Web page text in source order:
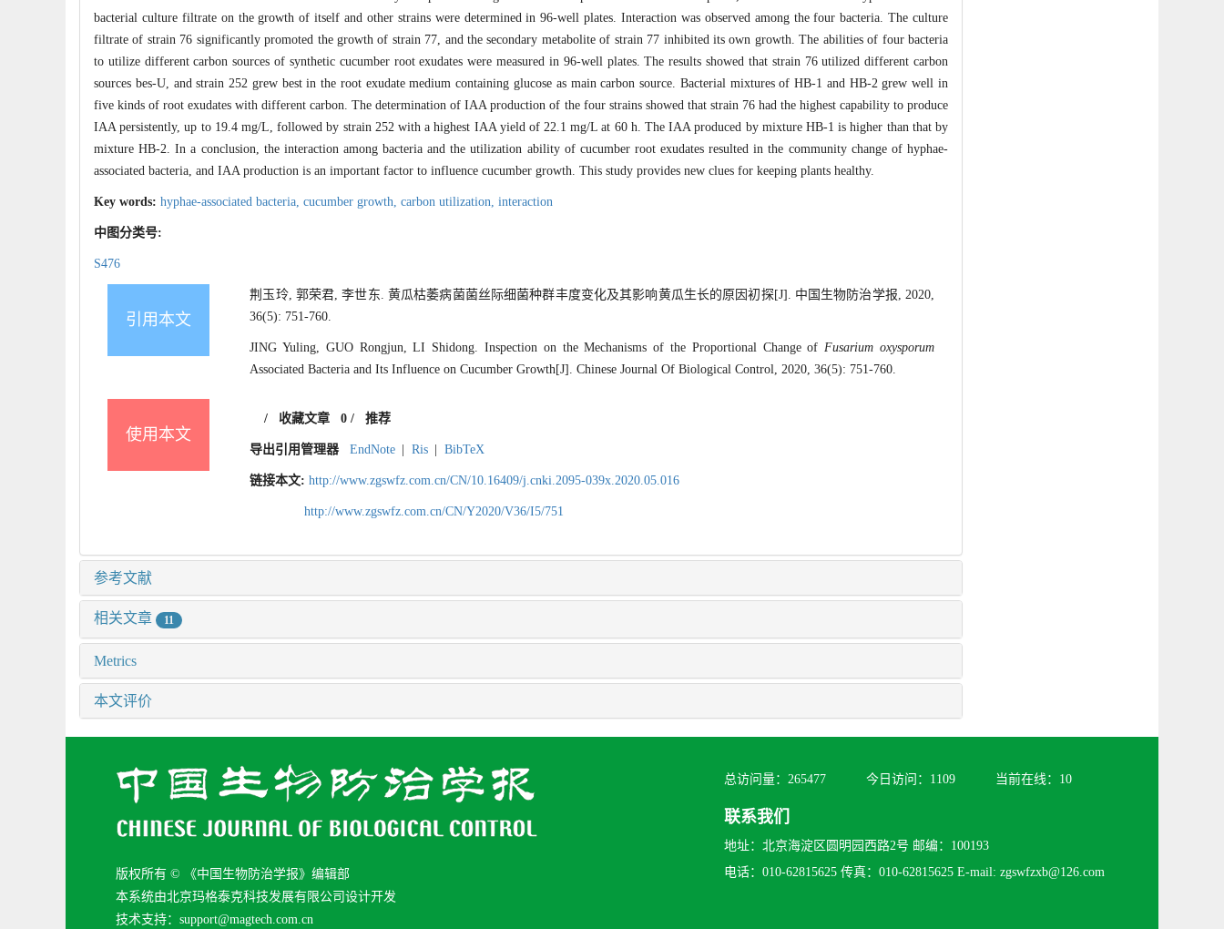
bacterial culture filtrate on the growth of itself and other strains were determined in 96-well plates. Interaction was observed among the four bacteria. The culture
filtrate of strain 76 significantly promoted the growth of strain 77, and the secondary metabolite of strain 77 inhibited its own growth. The abilities of four bacteria
to utilize different carbon sources of synthetic cucumber root exudates were measured in 96-well plates. The results showed that strain 76 utilized different carbon
sources bes-U, and strain 252 grew best in the root exudate medium containing glucose as main carbon source. Bacterial mixtures of HB-1 and HB-2 grew well in
five kinds of root exudates with different carbon. The determination of IAA production of the four strains showed that strain 76 had the highest capability to produce
IAA persistently, up to 19.4 mg/L, followed by strain 252 with a highest IAA yield of 22.1 mg/L at 60 h. The IAA produced by mixture HB-1 is higher than that by
mixture HB-2. In a conclusion, the interaction among bacteria and the utilization ability of cucumber root exudates resulted in the community change of hyphae-
associated bacteria, and IAA production is an important factor to influence cucumber growth. This study provides new clues for keeping plants healthy.
Key words: hyphae-associated bacteria, cucumber growth, carbon utilization, interaction
中图分类号:
S476
引用本文
荆玉玲, 郭荣君, 李世东. 黄瓜枯萎病菌菌丝际细菌种群丰度变化及其影响黄瓜生长的原因初探[J]. 中国生物防治学报, 2020,
36(5): 751-760.
JING Yuling, GUO Rongjun, LI Shidong. Inspection on the Mechanisms of the Proportional Change ofFusarium oxysporum
Associated Bacteria and Its Influence on Cucumber Growth[J]. Chinese Journal Of Biological Control, 2020, 36(5): 751-760.
使用本文
/ 收藏文章 0/ 推荐
导出引用管理器 EndNote Ris BibTeX
链接本文: http://www.zgswfz.com.cn/CN/10.16409/j.cnki.2095-039x.2020.05.016
http://www.zgswfz.com.cn/CN/Y2020/V36/I5/751
参考文献
相关文章 11
Metrics
本文评价
版权所有 © 《中国生物防治学报》编辑部
本系统由北京玛格泰克科技发展有限公司设计开发
技术支持：support@magtech.com.cn
总访问量： 265477 今日访问： 1109 当前在线： 10
联系我们
地址：北京海淀区圆明园西路2号 邮编：100193
电话：010-62815625 传真：010-62815625 E-mail: zgswfzxb@126.com